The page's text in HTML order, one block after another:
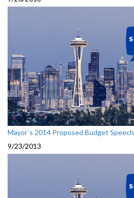
Mayor`s 2014 Proposed Budget Speech
9/23/2013